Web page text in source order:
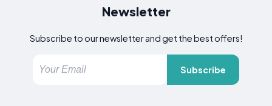
Newsletter
Subscribe to our newsletter and get the best offers!
Subscribe